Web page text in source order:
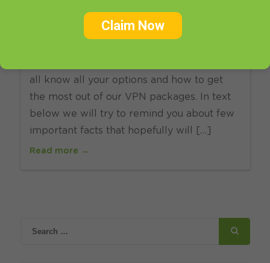
Get the most out of you
VPN package
all know all your options and how to get
the most out of our VPN packages. In text
below we will try to remind you about few
important facts that hopefully will […]
Read more →
Claim Now